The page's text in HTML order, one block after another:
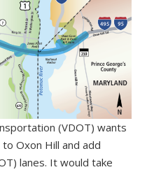
(VDOT) wants
Oxon Hill and add
lanes. It would take